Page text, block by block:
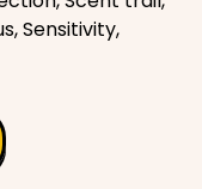
Sensitivity,